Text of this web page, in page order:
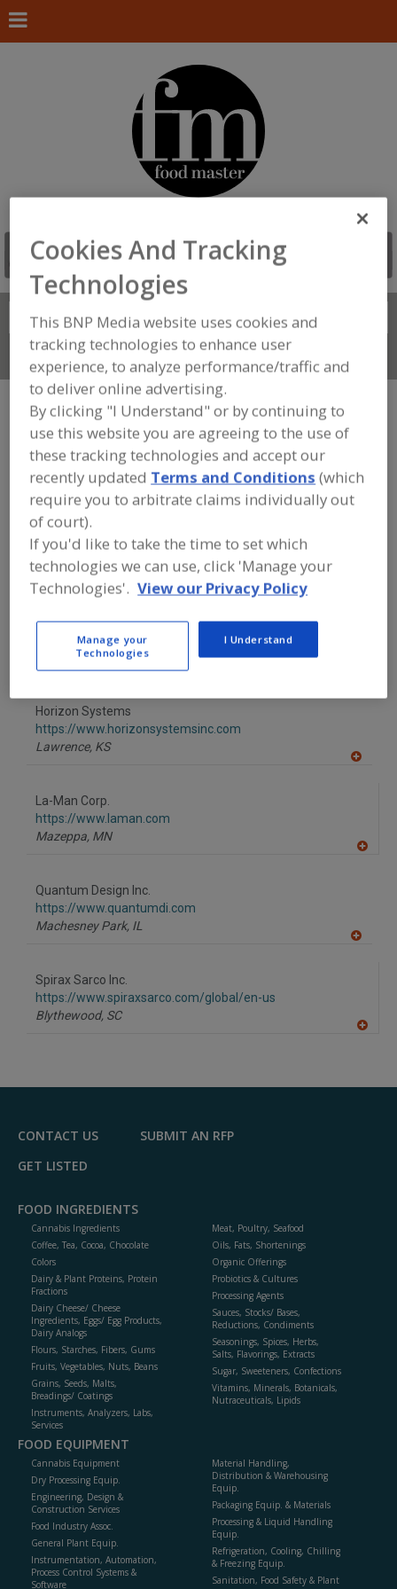
Search
Connect With Us
FOOD PROCESSING EQUIPMENT»
INSTRUMENTATION, AUTOMATION,
PROCESS CONTROL SYSTEMS &
SOFTWARE»PNEUMATIC CONTROLS
Find equipment manufacturers and
suppliers of Pneumatic Controls for
the food and beverage
processing/manufacturing industry.
H.O. Trerice Co.
http://www.trerice.com
Oak Park,MI
to
Horizon Systems
https://www.horizonsystemsinc.com
Lawrence, KS
La-Man Corp.
https://www.laman.com
Mazeppa, MN
Quantum Design Inc.
https://www.quantumdi.com
Machesney Park, IL
Spirax Sarco Inc.
https://www.spiraxsarco.com/global/en-us
Blythewood, SC
F
CONTACT US
SUBMIT AN RFP
GET LISTED
FOOD INGREDIENTS
Cannabis Ingredients
Coffee, Tea, Cocoa, Chocolate
Colors
Dairy & Plant Proteins, Protein
Fractions
Dairy Cheese/ Cheese
Ingredients, Eggs/ Egg Products,
Dairy Analogs
Flours, Starches, Fibers, Gums
Fruits, Vegetables, Nuts, Beans
Grains, Seeds, Malts,
Breadings/ Coatings
Instruments, Analyzers, Labs,
Services
Meat, Poultry, Seafood
Oils, Fats, Shortenings
Organic Offerings
Probiotics & Cultures
Processing Agents
Sauces, Stocks/ Bases,
Reductions, Condiments
Seasonings, Spices, Herbs,
Salts, Flavorings, Extracts
Sugar, Sweeteners, Confections
Vitamins, Minerals, Botanicals,
Nutraceuticals, Lipids
FOOD EQUIPMENT
Cannabis Equipment
Dry Processing Equip.
Engineering, Design &
Construction Services
Food Industry Assoc.
General Plant Equip.
Instrumentation, Automation,
Process Control Systems &
Software
Material Handling,
Distribution & Warehousing
Equip.
Packaging Equip. & Materials
Processing & Liquid Handling
Equip.
Refrigeration, Cooling, Chilling
& Freezing Equip.
Sanitation, Food Safety & Plant
Cookies And Tracking
Technologies
This BNP Media website uses cookies and
tracking technologies to enhance user
experience, to analyze performance/traffic and
to deliver online advertising.
By clicking "I Understand" or by continuing to
use this website you are agreeing to the use of
these tracking technologies and accept our
recently updated Terms and Conditions (which
require you to arbitrate claims individually out
of court).
If you'd like to take the time to set which
technologies we can use, click 'Manage your
Technologies'. View our Privacy Policy
Manage your
Technologies
I Understand